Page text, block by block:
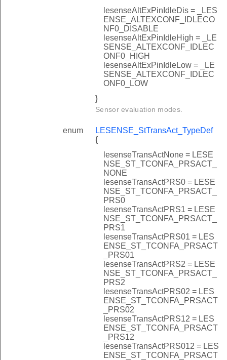
lesenseAltExPinIdleDis = _LES
ENSE_ALTEXCONF_IDLECO
NF0_DISABLE
lesenseAltExPinIdleHigh = _LE
SENSE_ALTEXCONF_IDLEC
ONF0_HIGH
lesenseAltExPinIdleLow = _LE
SENSE_ALTEXCONF_IDLEC
ONF0_LOW
}
Sensor evaluation modes.
enum
LESENSE_StTransAct_TypeDef
{
lesenseTransActNone = LESE
NSE_ST_TCONFA_PRSACT_
NONE
lesenseTransActPRS0 = LESE
NSE_ST_TCONFA_PRSACT_
PRS0
lesenseTransActPRS1 = LESE
NSE_ST_TCONFA_PRSACT_
PRS1
lesenseTransActPRS01 = LES
ENSE_ST_TCONFA_PRSACT
_PRS01
lesenseTransActPRS2 = LESE
NSE_ST_TCONFA_PRSACT_
PRS2
lesenseTransActPRS02 = LES
ENSE_ST_TCONFA_PRSACT
_PRS02
lesenseTransActPRS12 = LES
ENSE_ST_TCONFA_PRSACT
_PRS12
lesenseTransActPRS012 = LES
ENSE_ST_TCONFA_PRSACT